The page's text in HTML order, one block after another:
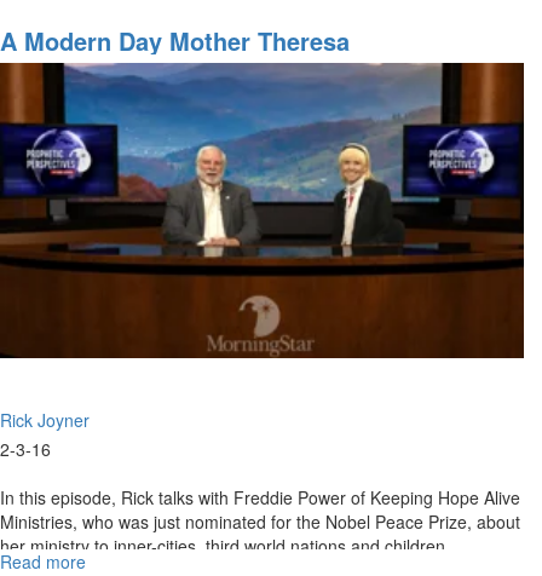
Prophetic
Perspective
Concerning
Nations
-
Part
3
A Modern Day Mother Theresa
Rick Joyner
2-3-16
In this episode, Rick talks with Freddie Power of Keeping Hope Alive
Ministries, who was just nominated for the Nobel Peace Prize, about
her ministry to inner-cities, third world nations and children.
Read more